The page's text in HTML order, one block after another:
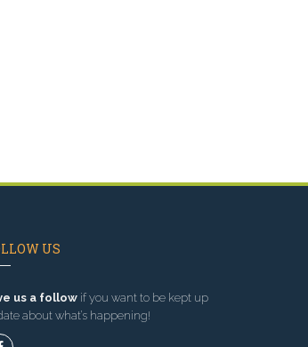
US
us a followif you want to be kept up
about what’s happening!